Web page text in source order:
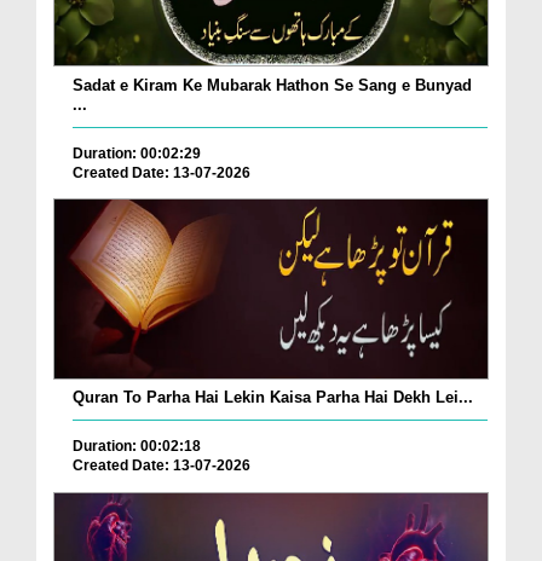
Sadat e Kiram Ke Mubarak Hathon Se Sang e Bunyad
...
Duration: 00:02:29
Created Date: 13-07-2026
Quran To Parha Hai Lekin Kaisa Parha Hai Dekh Lei...
Duration: 00:02:18
Created Date: 13-07-2026